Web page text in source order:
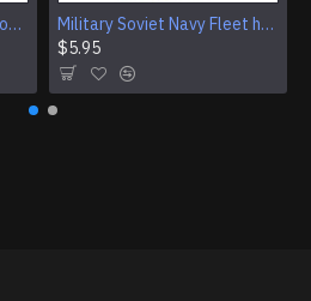
Ukrainian Air Force Gold Cockade, Eagle Cap Badge
Military Soviet Navy Fleet hat badge Crab Cockade
$5.95